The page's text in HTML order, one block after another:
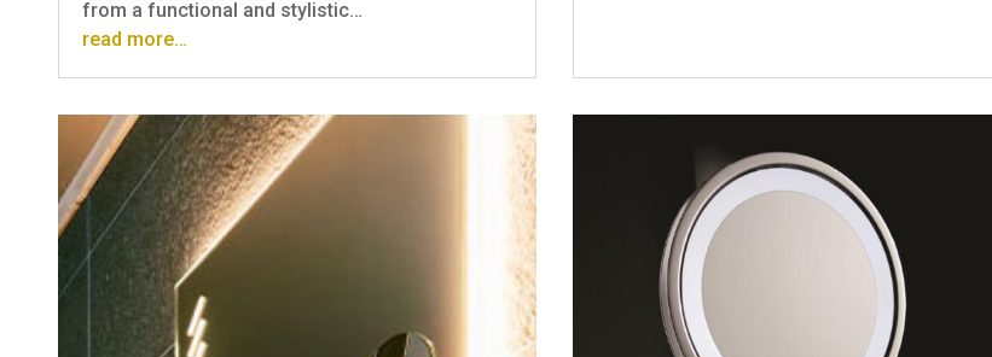
from a functional and stylistic…
read more…